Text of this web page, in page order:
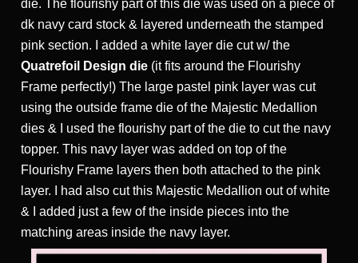
die. The flourishy part of this die was used on a piece of
dk navy card stock & layered underneath the stamped
pink section. I added a white layer die cut w/ the
Quatrefoil Design die (it fits around the Flourishy
Frame perfectly!) The large pastel pink layer was cut
using the outside frame die of the Majestic Medallion
dies & I used the flourishy part of the die to cut the navy
topper. This navy layer was added on top of the
Flourishy Frame layers then both attached to the pink
layer. I had also cut this Majestic Medallion out of white
& I added just a few of the inside pieces into the
matching areas inside the navy layer.